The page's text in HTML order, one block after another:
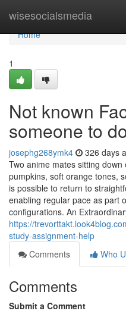
wisesocialsmedia
Home
Home
1
Not known
someone to
josephg268ymk4 326 days
Two anime mates sitting
pumpkins, soft orange tones,
is possible to return to
enabling regular pace as part
configurations. An
https://
study-assignment-help
Comments
Who
Comments
Submit a Comment